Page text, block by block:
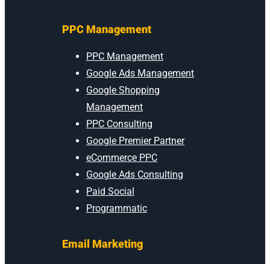
PPC Management
PPC Management
Google Ads Management
Google Shopping
Management
PPC Consulting
Google Premier Partner
eCommerce PPC
Google Ads Consulting
Paid Social
Programmatic
Email Marketing